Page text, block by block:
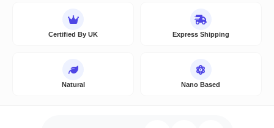
Certified By UK Express Shipping
Natural Nano Based